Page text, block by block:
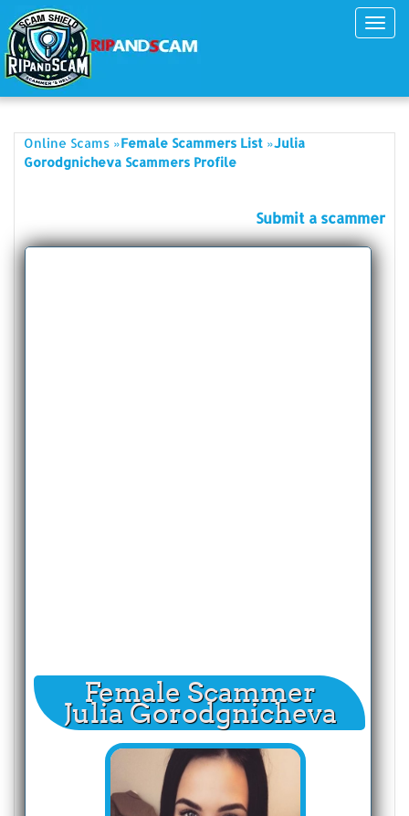
Online Scams »Female Scammers List »Julia
Gorodgnicheva Scammers Profile
Submit a scammer
Female Scammer
Julia Gorodgnicheva